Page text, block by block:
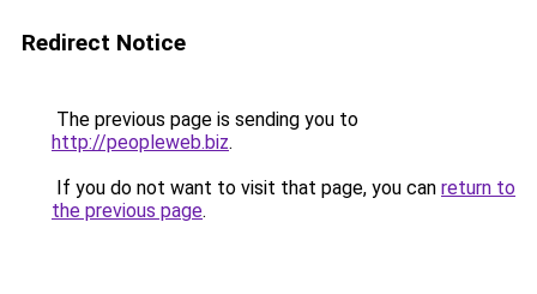
Redirect Notice
The previous page is sending you to
http://peopleweb.biz.
If you do not want to visit that page, you can return to
the previous page.